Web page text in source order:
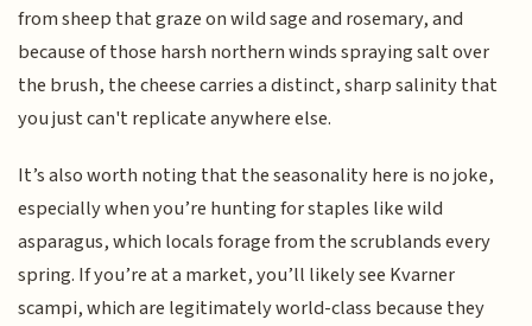
from sheep that graze on wild sage and rosemary, and
because of those harsh northern winds spraying salt over
the brush, the cheese carries a distinct, sharp salinity that
you just can't replicate anywhere else.
It’s also worth noting that the seasonality here is no joke,
especially when you’re hunting for staples like wild
asparagus, which locals forage from the scrublands every
spring. If you’re at a market, you’ll likely see Kvarner
scampi, which are legitimately world-class because they